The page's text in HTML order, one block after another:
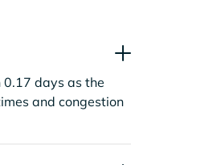
days as the
and congestion